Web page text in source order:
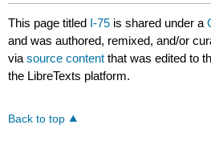
This page titled I-75 is shared under a
and was authored, remixed, and/or
viasource content that was edited to
the LibreTexts platform.
Back to top